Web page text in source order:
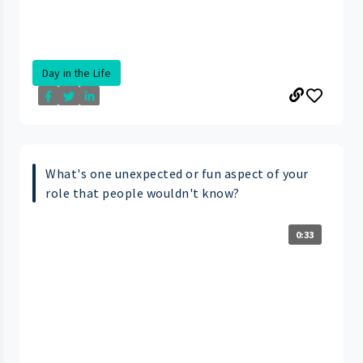
Day in the Life
What's one unexpected or fun aspect of your
role that people wouldn't know?
0:33